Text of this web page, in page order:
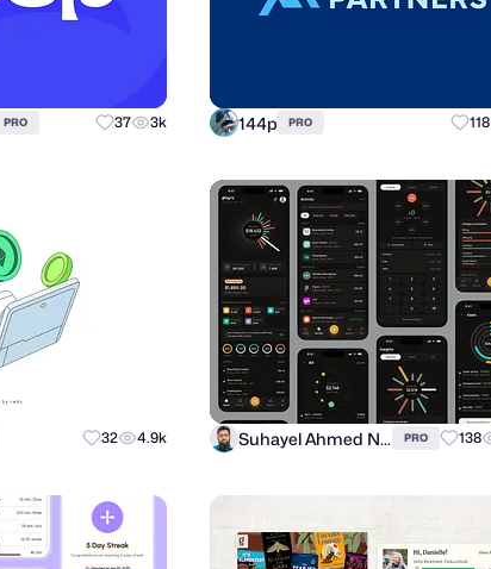
PRO 37 3k 144p PRO 118
32 4.9k Suhayel Ahmed Nasim PRO 138